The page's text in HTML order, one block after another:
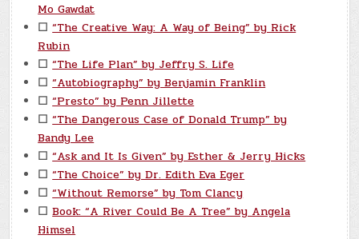
Mo Gawdat
☐ “The Creative Way: A Way of Being” by Rick
Rubin
☐ “The Life Plan” by Jeffry S. Life
☐ “Autobiography” by Benjamin Franklin
☐ “Presto” by Penn Jillette
☐ “The Dangerous Case of Donald Trump” by
Bandy Lee
☐ “Ask and It Is Given” by Esther & Jerry Hicks
☐ “The Choice” by Dr. Edith Eva Eger
☐ “Without Remorse” by Tom Clancy
☐ Book: “A River Could Be A Tree” by Angela
Himsel